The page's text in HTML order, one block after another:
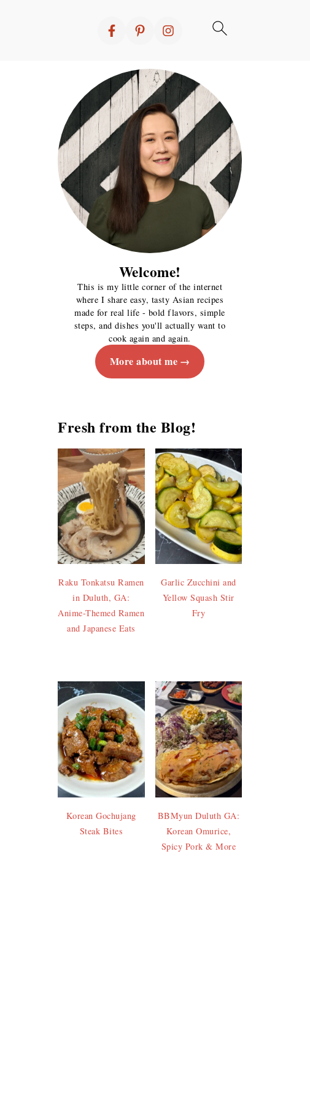
Welcome!
This is my little corner of the internet
where I share easy, tasty Asian recipes
made for real life - bold flavors, simple
steps, and dishes you'll actually want to
cook again and again.
More about me
Fresh from the Blog!
Raku Tonkatsu Ramen
in Duluth, GA:
Anime-Themed Ramen
and Japanese Eats
Garlic Zucchini and
Yellow Squash Stir
Fry
Korean Gochujang
Steak Bites
BBMyun Duluth GA:
Korean Omurice,
Spicy Pork & More